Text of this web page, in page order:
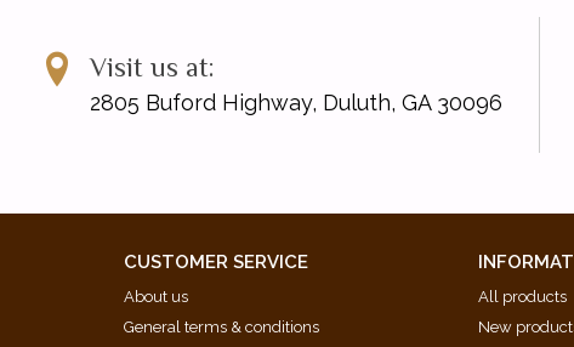
Visit us at:
2805 Buford Highway, Duluth, GA 30096
CUSTOMER SERVICE
About us
General terms & conditions
All products
New